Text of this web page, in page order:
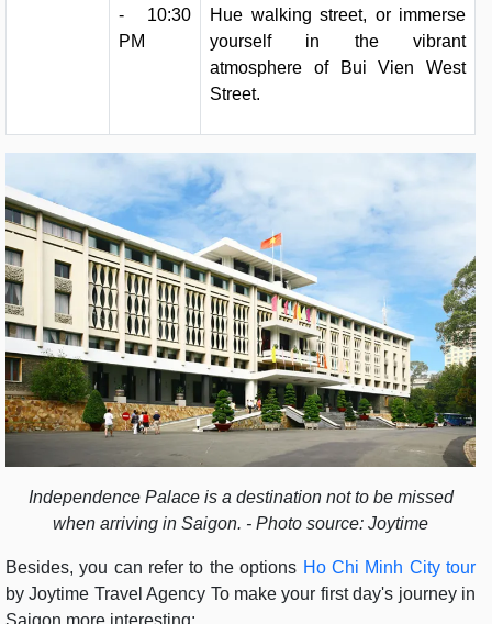
- 10:30
PM
Hue walking street, or immerse
yourself in the vibrant
atmosphere of Bui Vien West
Street.
Independence Palace is a destination not to be missed
when arriving in Saigon. - Photo source: Joytime
Besides, you can refer to the options Ho Chi Minh City tour
by Joytime Travel Agency To make your first day's journey in
Saigon more interesting: